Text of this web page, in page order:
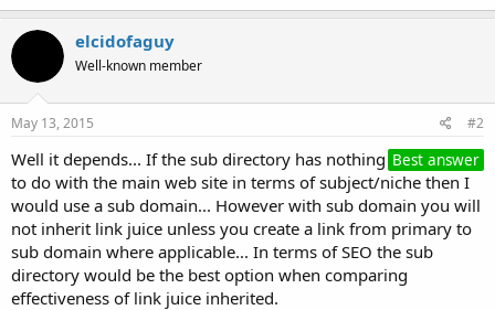
elcidofaguy
Well-known member
May 13, 2015 #2
Best answer
Well it depends... If the sub directory has nothing
to do with the main web site in terms of subject/niche then I
would use a sub domain... However with sub domain you will
not inherit link juice unless you create a link from primary to
sub domain where applicable... In terms of SEO the sub
directory would be the best option when comparing
effectiveness of link juice inherited.